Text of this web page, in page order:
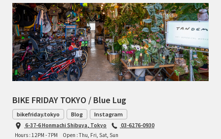
BIKE FRIDAY TOKYO / Blue Lug
bikefriday.tokyo Blog Instagram
6-37-6 Honmachi Shibuya, Tokyo
03-6276-0930
Hours : 12PM - 7PM
Open : Thu, Fri, Sat, Sun